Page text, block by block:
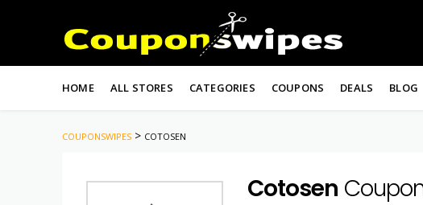
to
HOME ALL STORES CATEGORIES COUPONS DEALS BLOG
COUPONSWIPES > COTOSEN
Cotosen